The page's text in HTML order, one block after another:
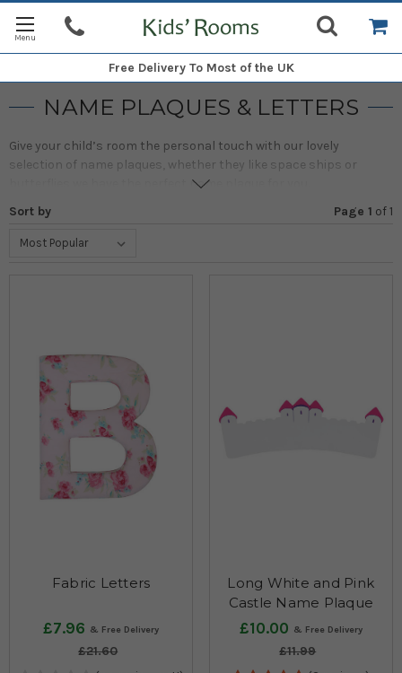
Free Delivery To Most of the UK
NAME PLAQUES & LETTERS
Give your child’s room the personal touch with our lovely
selection of name plaques, whether they like space ships or
butterflies we have the perfect name plaque for you.
Sort by
Page 1 of1
Fabric Letters
£7.96
£21.60
Long White and Pink
Castle Name Plaque
£10.00
£11.99